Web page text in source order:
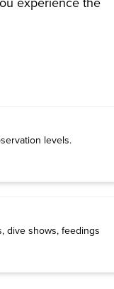
levels.
dive shows, feedings